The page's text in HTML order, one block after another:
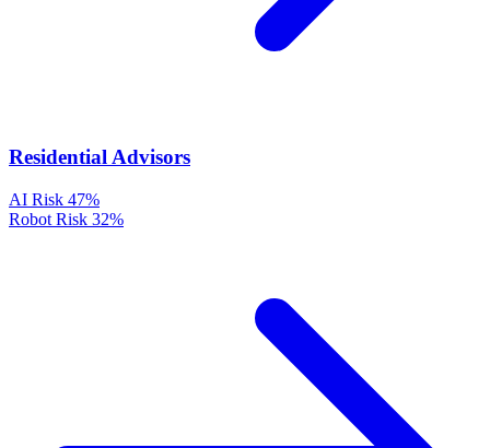
Residential Advisors
AI Risk 47%
Robot Risk 32%